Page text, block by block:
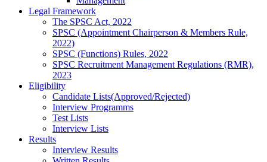
Legal Framework
The SPSC Act, 2022
SPSC (Appointment Chairperson & Members Rule,
2022)
SPSC (Functions) Rules, 2022
SPSC Recruitment Management Regulations (RMR),
2023
Eligibility
Candidate Lists(Approved/Rejected)
Interview Programms
Test Lists
Interview Lists
Results
Interview Results